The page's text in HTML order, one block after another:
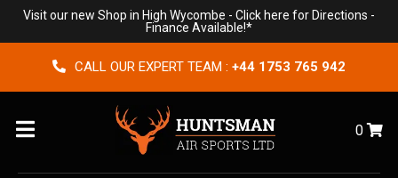
Visit our new Shop in High Wycombe - Click here for Directions -
Finance Available!*
CALL OUR EXPERT TEAM : +44 1753 765 942
Menu 0